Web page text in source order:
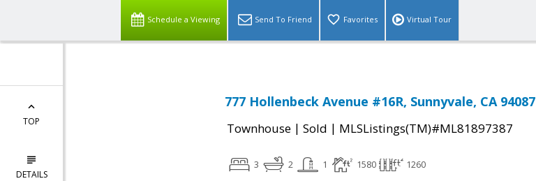
Schedule a Viewing Send To Friend Favorites Virtual Tour
TOP
DETAILS
777 Hollenbeck Avenue #16R, Sunnyvale, CA 94087
Townhouse | Sold | MLSListings(TM)#ML81897387
3 2 1 1580 1260